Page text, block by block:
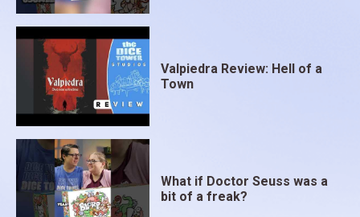
Valpiedra Review: Hell of a
Town
What if Doctor Seuss was a
bit of a freak?